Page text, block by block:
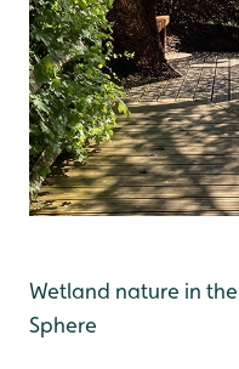
Wetland nature in
Sphere